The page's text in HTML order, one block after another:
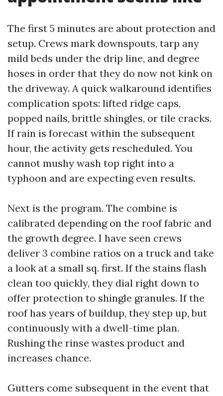
The first 5 minutes are about protection and
setup. Crews mark downspouts, tarp any
mild beds under the drip line, and degree
hoses in order that they do now not kink on
the driveway. A quick walkaround identifies
complication spots: lifted ridge caps,
popped nails, brittle shingles, or tile cracks.
If rain is forecast within the subsequent
hour, the activity gets rescheduled. You
cannot mushy wash top right into a
typhoon and are expecting even results.
Next is the program. The combine is
calibrated depending on the roof fabric and
the growth degree. I have seen crews
deliver 3 combine ratios on a truck and take
a look at a small sq. first. If the stains flash
clean too quickly, they dial right down to
offer protection to shingle granules. If the
roof has years of buildup, they step up, but
continuously with a dwell-time plan.
Rushing the rinse wastes product and
increases chance.
Gutters come subsequent in the event that